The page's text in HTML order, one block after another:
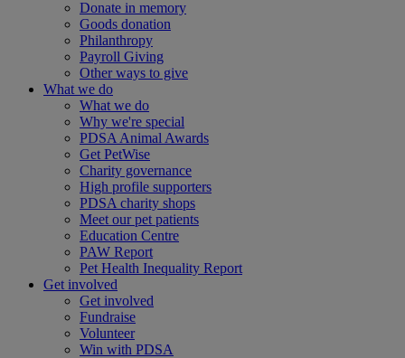
Donate in memory
Goods donation
Philanthropy
Payroll Giving
Other ways to give
What we do
What we do
Why we're special
PDSA Animal Awards
Get PetWise
Charity governance
High profile supporters
PDSA charity shops
Meet our pet patients
Education Centre
PAW Report
Pet Health Inequality Report
Get involved
Get involved
Fundraise
Volunteer
Win with PDSA